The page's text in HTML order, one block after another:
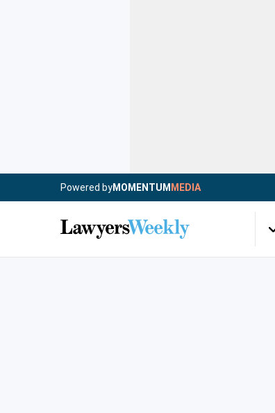
Powered byMOMENTUM MEDIA